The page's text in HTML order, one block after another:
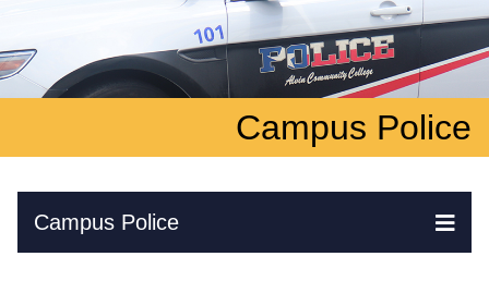
Campus Police
Campus Police
Skip Navigation